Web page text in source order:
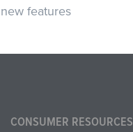
new features
CONSUMER RESOURCES